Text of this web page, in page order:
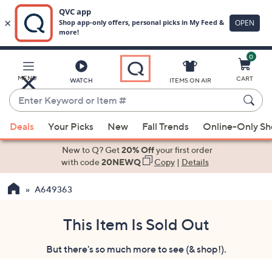
Main
Content
MENU WATCH
Enter
Keyword
or
Item
suggestions
the
ITEMS ON AIR
0
CART
Deals Your Picks New Fall Trends Online-Only
New to Q? Get20% Offyour first order
with code20NEWQ Copy| Details
A649363
This Item Is Sold Out
But there's so much more to see (& shop!).